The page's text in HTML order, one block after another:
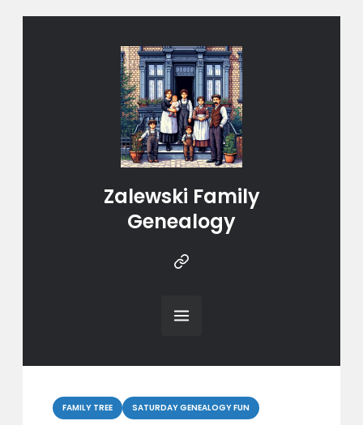
Zalewski Family
Genealogy
Instragram
Categories
FAMILY TREE SATURDAY GENEALOGY FUN